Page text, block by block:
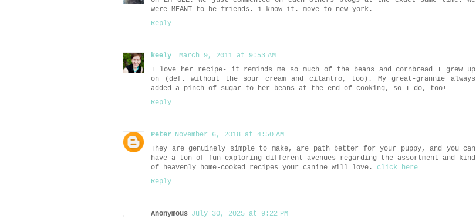
were MEANT to be friends. i know it. move to new york.
Reply
keely
March 9, 2011 at 9:53 AM
I love her recipe- it reminds me so much of the beans and cornbread I grew up
on (def. without the sour cream and cilantro, too). My great-grannie always
added a pinch of sugar to her beans at the end of cooking, so I do, too!
Reply
Peter November 6, 2018 at 4:50 AM
They are genuinely simple to make, are path better for your puppy, and you can
have a ton of fun exploring different avenues regarding the assortment and kind
of heavenly home-cooked recipes your canine will love. click here
Reply
Anonymous July 30, 2025 at 9:22 PM